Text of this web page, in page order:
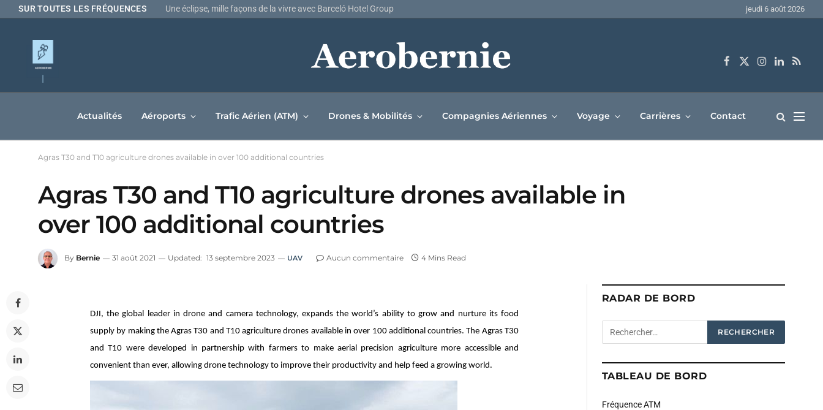
SUR TOUTES LES FRÉQUENCES Une éclipse, mille façons de la vivre avec Barceló Hotel Group jeudi 6 août 2026
Facebook
X
Instagram
LinkedIn
RSS
Actualités Aéroports Trafic Aérien (ATM) Drones & Mobilités Compagnies Aériennes Voyage Carrières Contact
Agras T30 and T10 agriculture drones available in over 100 additional countries
Agras T30 and T10 agriculture drones available in
over 100 additional countries
By Bernie 31 août 2021 Updated: 13 septembre 2023 UAV Aucun commentaire 4 Mins Read
DJI, the global leader in drone and camera technology, expands the world’s ability to grow and nurture its food
supply by making the Agras T30 and T10 agriculture drones available in over 100 additional countries. The Agras T30
and T10 were developed in partnership with farmers to make aerial precision agriculture more accessible and
convenient than ever, allowing drone technology to improve their productivity and help feed a growing world.
RADAR DE BORD
TABLEAU DE BORD
Fréquence ATM